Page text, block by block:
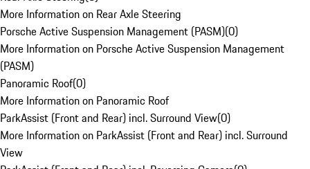
More Information on Rear Axle Steering
Porsche Active Suspension Management (PASM)(0)
More Information on Porsche Active Suspension Management
(PASM)
Panoramic Roof(0)
More Information on Panoramic Roof
ParkAssist (Front and Rear) incl. Surround View(0)
More Information on ParkAssist (Front and Rear) incl. Surround
View